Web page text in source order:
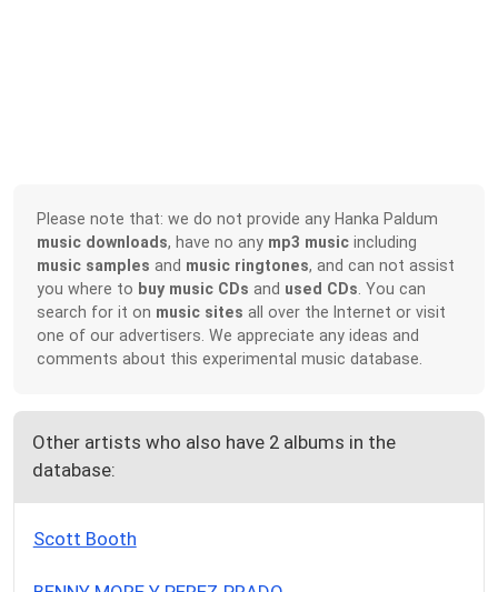
Please note that: we do not provide any Hanka Paldum
music downloads, have no any mp3 music including
music samples and music ringtones, and can not assist
you where to buy music CDs and used CDs . You can
search for it on music sites all over the Internet or visit
one of our advertisers. We appreciate any ideas and
comments about this experimental music database.
Other artists who also have 2 albums in the
database:
Scott Booth